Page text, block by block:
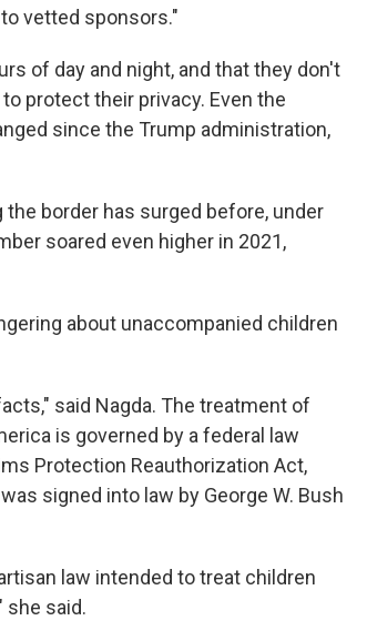
vetted sponsors."
of day and night, and that they don't
protect their privacy. Even the
since the Trump administration,
border has surged before, under
soared even higher in 2021,
about unaccompanied children
said Nagda. The treatment of
is governed by a federal law
Protection Reauthorization Act,
signed into law by George W. Bush
law intended to treat children
she said.